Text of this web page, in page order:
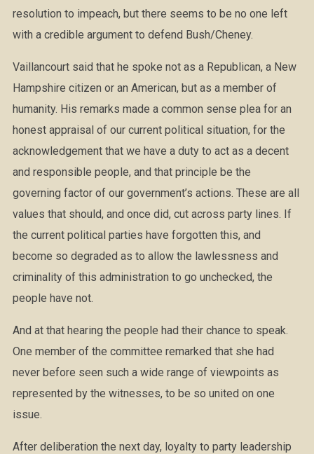
resolution to impeach, but there seems to be no one left
with a credible argument to defend Bush/Cheney.
Vaillancourt said that he spoke not as a Republican, a New
Hampshire citizen or an American, but as a member of
humanity. His remarks made a common sense plea for an
honest appraisal of our current political situation, for the
acknowledgement that we have a duty to act as a decent
and responsible people, and that principle be the
governing factor of our government’s actions. These are all
values that should, and once did, cut across party lines. If
the current political parties have forgotten this, and
become so degraded as to allow the lawlessness and
criminality of this administration to go unchecked, the
people have not.
And at that hearing the people had their chance to speak.
One member of the committee remarked that she had
never before seen such a wide range of viewpoints as
represented by the witnesses, to be so united on one
issue.
After deliberation the next day, loyalty to party leadership